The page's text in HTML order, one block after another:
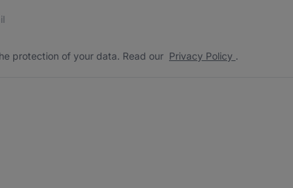
* the protection of your data. Read our
protection of your data. Read our Privacy Policy .